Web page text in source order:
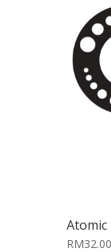
Atomic
RM32.00